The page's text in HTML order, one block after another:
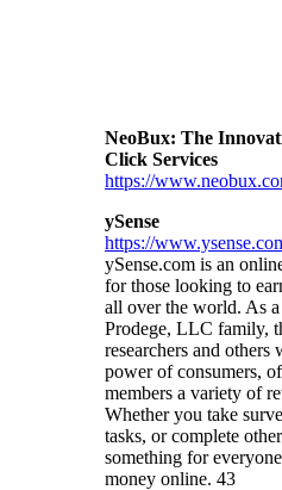
NeoBux: The
Click Services
https://
ySense
https://
ySense.com is an
for those looking to
all over the world. As
Prodege, LLC family,
researchers and
power of consumers,
members a variety of
Whether you take
tasks, or complete
something for
money online. 43